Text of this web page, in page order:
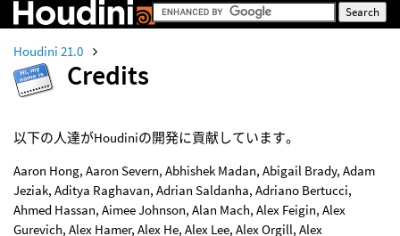
Houdini 21.0
Credits
以下の人達がHoudiniの開発に貢献しています。
Aaron Hong, Aaron Severn, Abhishek Madan, Abigail Brady, Adam
Jeziak, Aditya Raghavan, Adrian Saldanha, Adriano Bertucci,
Ahmed Hassan, Aimee Johnson, Alan Mach, Alex Feigin, Alex
Gurevich, Alex Hamer, Alex He, Alex Lee, Alex Orgill, Alex